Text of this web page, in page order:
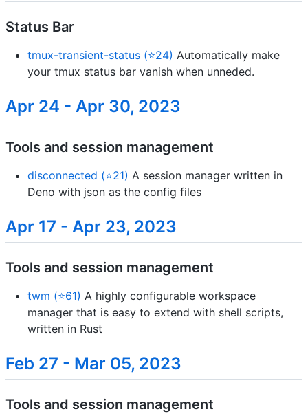
Status Bar
tmux-transient-status (⭐24) Automatically make
your tmux status bar vanish when unneded.
Apr 24 - Apr 30, 2023
Tools and session management
disconnected (⭐21) A session manager written in
Deno with json as the config files
Apr 17 - Apr 23, 2023
Tools and session management
twm (⭐61) A highly configurable workspace
manager that is easy to extend with shell scripts,
written in Rust
Feb 27 - Mar 05, 2023
Tools and session management